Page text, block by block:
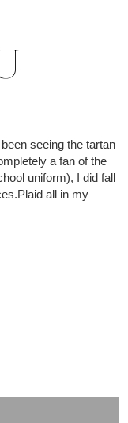
seeing the tartan
a fan of the
uniform), I did fall
all in my